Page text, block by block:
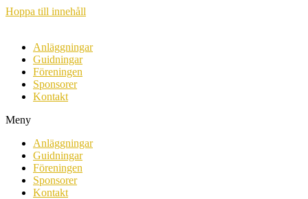
Hoppa till innehåll
Anläggningar
Guidningar
Föreningen
Sponsorer
Kontakt
Meny
Anläggningar
Guidningar
Föreningen
Sponsorer
Kontakt